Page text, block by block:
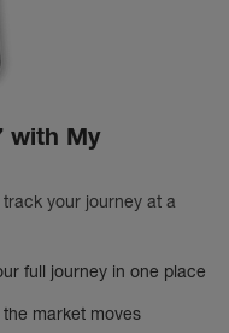
with My
your journey at a
full journey in one place
market moves